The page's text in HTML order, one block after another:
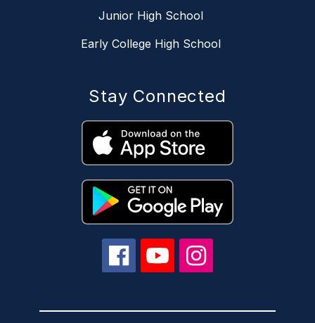
Junior High School
Early College High School
Stay Connected